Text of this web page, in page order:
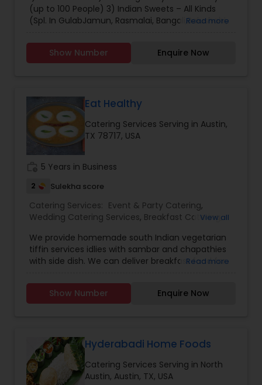
large party, are planning an event, or need
catering services to inquire for rates and
availability.
(up to 100 People) 3) Indian Sweets – All Kinds
(Spl. In GulabJamun, Rasmalai, Bangali,Balushahi,
Bhalla, Tikki, Kachori, Samosa etc.) 5) Special Vrat
Food for Fasting Note - Dosa Batter, Idli Batter,
Read more
Show Number Enquire Now
Eat Healthy
Catering Services Serving in Austin,
TX 78717, USA
5 Years in Business
2 Sulekha score
Catering Services: Event & Party Catering,
Wedding Catering Services, Breakfast Catering ,
Catering,Vegetarian Catering
View all
We provide homemade south Indian vegetarian
tiffin services idlies with sambar and chapathies
with side dish. We can deliver breakfast food for
professionals in the various companies. We
charge for transportation if food is door delivery
Read more
Show Number Enquire Now
Hyderabadi Home Foods
Catering Services Serving in North
Austin, Austin, TX, USA